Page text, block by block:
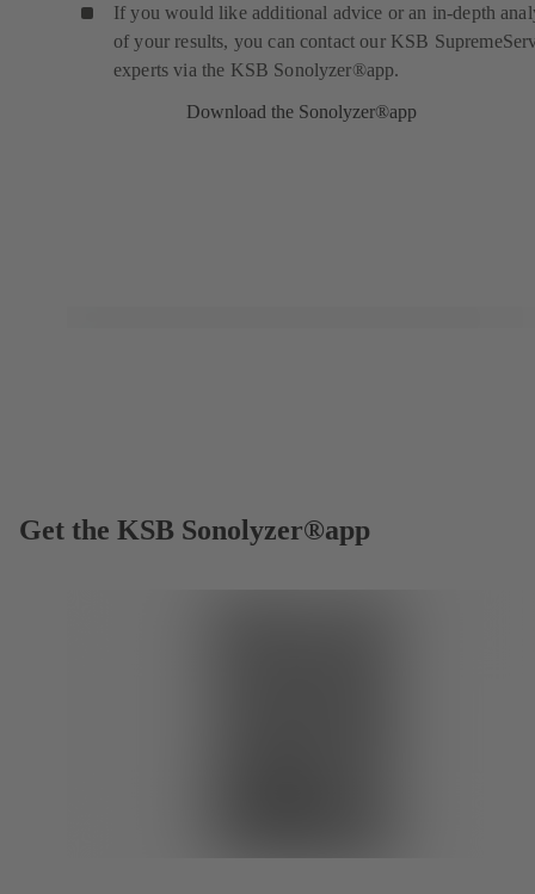
If you would like additional advice or an in-depth
of your results, you can contact our KSB
experts via the KSB Sonolyzer®app.
Download the Sonolyzer®app
Get the KSB Sonolyzer®app